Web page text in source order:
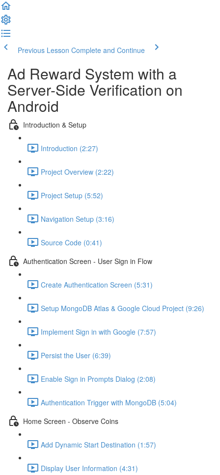
Previous Lesson Complete and Continue
Ad Reward System with a
Server-Side Verification on
Android
Introduction & Setup
Introduction (2:27)
Project Overview (2:22)
Project Setup (5:52)
Navigation Setup (3:16)
Source Code (0:41)
Authentication Screen - User Sign in Flow
Create Authentication Screen (5:31)
Setup MongoDB Atlas & Google Cloud Project (9:26)
Implement Sign in with Google (7:57)
Persist the User (6:39)
Enable Sign in Prompts Dialog (2:08)
Authentication Trigger with MongoDB (5:04)
Home Screen - Observe Coins
Add Dynamic Start Destination (1:57)
Display User Information (4:31)